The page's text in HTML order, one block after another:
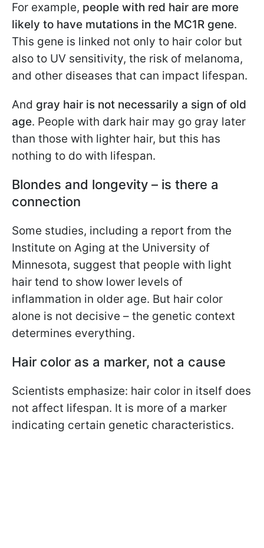
For example, people with red hair are more
likely to have mutations in the MC1R gene.
This gene is linked not only to hair color but
also to UV sensitivity, the risk of melanoma,
and other diseases that can impact lifespan.
And gray hair is not necessarily a sign of old
age. People with dark hair may go gray later
than those with lighter hair, but this has
nothing to do with lifespan.
Blondes and longevity – is there a
connection
Some studies, including a report from the
Institute on Aging at the University of
Minnesota, suggest that people with light
hair tend to show lower levels of
inflammation in older age. But hair color
alone is not decisive – the genetic context
determines everything.
Hair color as a marker, not a cause
Scientists emphasize: hair color in itself does
not affect lifespan. It is more of a marker
indicating certain genetic characteristics.